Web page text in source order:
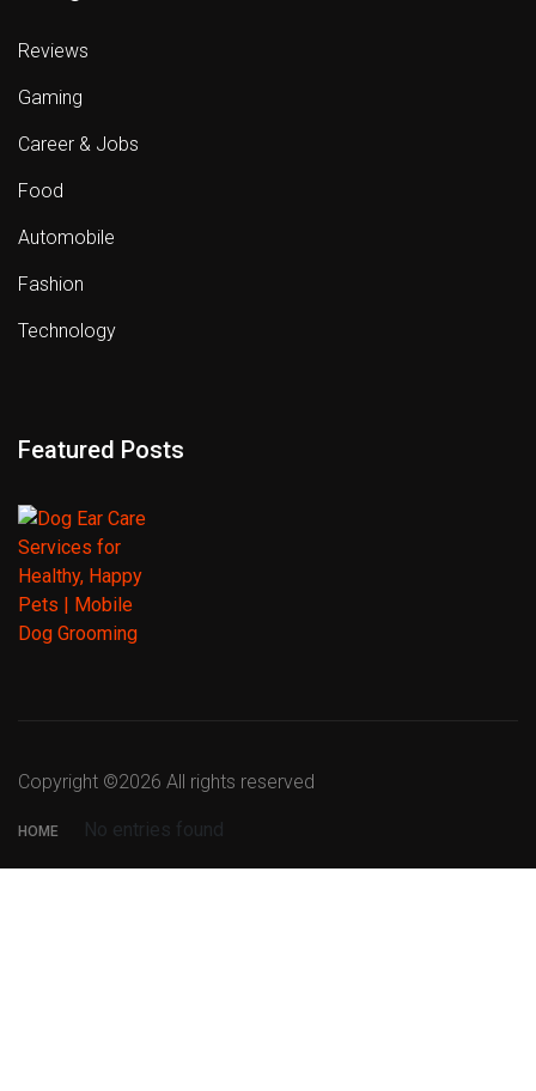
Reviews
Gaming
Career & Jobs
Food
Automobile
Fashion
Technology
Featured Posts
Copyright ©2026 All rights reserved
HOME No entries found